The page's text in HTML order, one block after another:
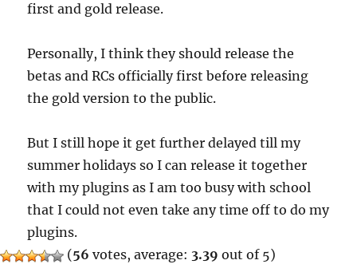
first and gold release.
Personally, I think they should release the
betas and RCs officially first before releasing
the gold version to the public.
But I still hope it get further delayed till my
summer holidays so I can release it together
with my plugins as I am too busy with school
that I could not even take any time off to do my
plugins.
(56 votes, average: 3.39 out of 5)